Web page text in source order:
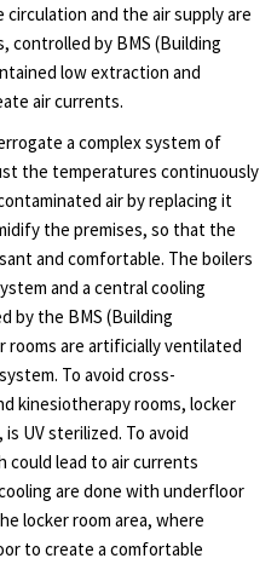
and the air supply are
controlled by BMS (Building
low extraction and
air currents.
a complex system of
the temperatures continuously
air by replacing it
the premises, so that the
and comfortable. The boilers
and a central cooling
by the BMS (Building
rooms are artificially ventilated
To avoid cross-
kinesiotherapy rooms, locker
UV sterilized. To avoid
could lead to air currents
are done with underfloor
locker room area, where
to create a comfortable